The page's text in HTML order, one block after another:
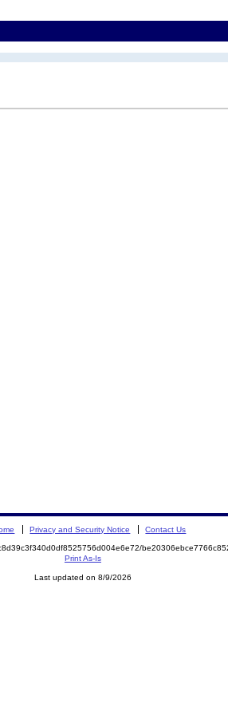
Privacy and Security Notice Contact Us
Print As-Is
Last updated on 8/9/2026